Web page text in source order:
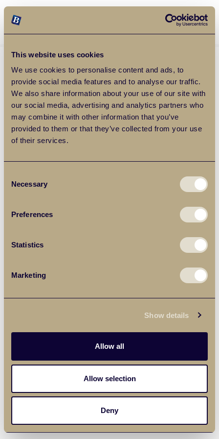
This website uses cookies
We use cookies to personalise content and ads, to
provide social media features and to analyse our traffic.
We also share information about your use of our site with
our social media, advertising and analytics partners who
may combine it with other information that you’ve
provided to them or that they’ve collected from your use
of their services.
Selection
Necessary
Preferences
Statistics
Marketing
Show details
Allow all
Allow selection
Deny
Balgores Property Group